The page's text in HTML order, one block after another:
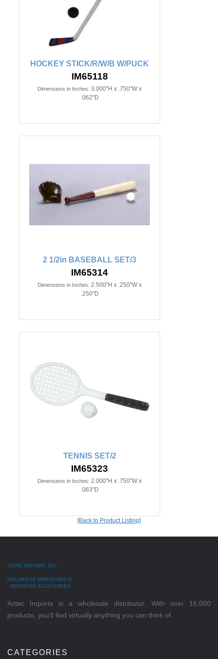
HOCKEY STICK/R/W/B W/PUCK
IM65118
Dimensions in Inches: 3.000"H x .750"W x
.062"D
2 1/2in BASEBALL SET/3
IM65314
Dimensions in Inches: 2.500"H x .250"W x
.250"D
TENNIS SET/2
IM65323
Dimensions in Inches: 2.000"H x .750"W x
.063"D
[Back to Product Listing]
AZTEC IMPORTS, INC.
DOLLHOUSE MINIATURES &
MINIATURE ACCESSORIES
Aztec Imports is a wholesale distributor. With over 16,000
products, you'll find virtually anything you can think of.
CATEGORIES